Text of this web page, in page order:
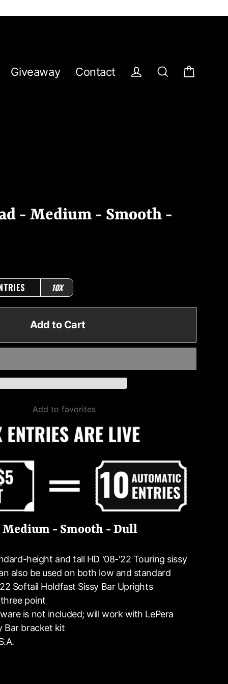
Giveaway
Contact
- Medium - Smooth -
10X
Add to Cart
Add to favorites
Medium - Smooth - Dull
height and tall HD '08-'22 Touring sissy
also be used on both low and standard
Softail Holdfast Sissy Bar Uprights
point
is not included; will work with LePera
Bar bracket kit